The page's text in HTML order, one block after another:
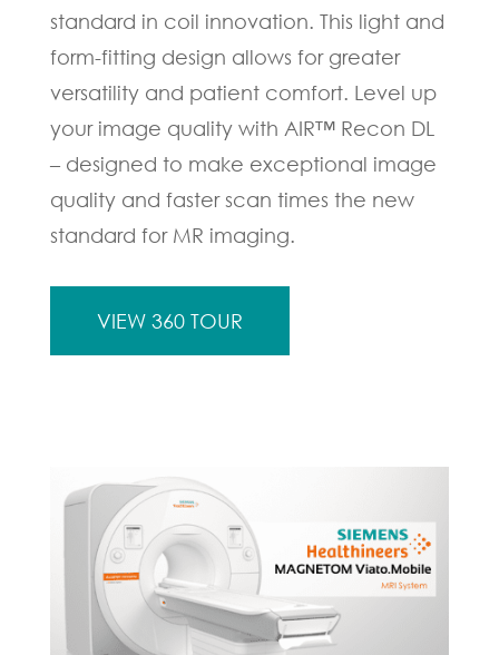
standard in coil innovation. This light and
form-fitting design allows for greater
versatility and patient comfort. Level up
your image quality with AIR™ Recon DL
– designed to make exceptional image
quality and faster scan times the new
standard for MR imaging.
VIEW 360 TOUR